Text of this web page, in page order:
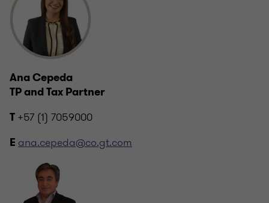
Ana Cepeda
TP and Tax Partner
T +57 (1) 7059000
E ana.cepeda@co.gt.com